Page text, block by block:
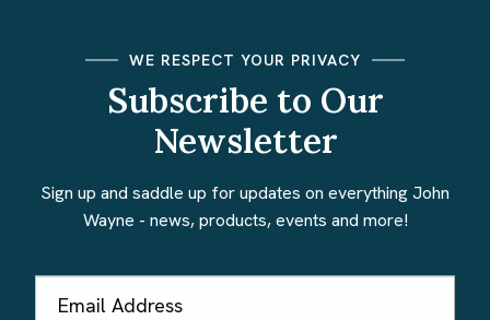
WE RESPECT YOUR PRIVACY
Subscribe to Our
Newsletter
Sign up and saddle up for updates on everything John
Wayne - news, products, events and more!